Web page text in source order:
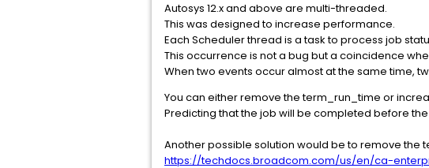
Autosys 12.x and above are multi-threaded.
This was designed to increase performance.
Each Scheduler thread is a task to process job
This occurrence is not a bug but a coincidence
When two events occur almost at the same time,
You can either remove the term_run_time or
Predicting that the job will be completed before
Another possible solution would be to remove the
https://techdocs.broadcom.com/us/en/ca-